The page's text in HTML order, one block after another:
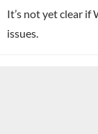
It’s not yet clear if
issues.